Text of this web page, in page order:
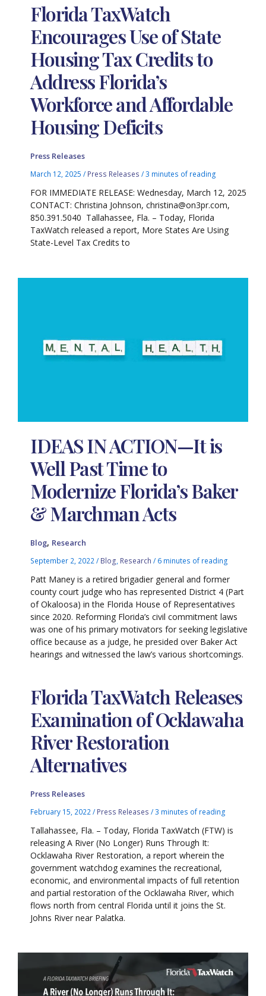
Florida TaxWatch
Encourages Use of State
Housing Tax Credits to
Address Florida’s
Workforce and Affordable
Housing Deficits
Press Releases
March 12, 2025/ Press Releases /3 minutes of reading
FOR IMMEDIATE RELEASE: Wednesday, March 12, 2025
CONTACT: Christina Johnson, christina@on3pr.com,
850.391.5040 Tallahassee, Fla. – Today, Florida
TaxWatch released a report, More States Are Using
State-Level Tax Credits to
IDEAS IN ACTION—It is
Well Past Time to
Modernize Florida’s Baker
& Marchman Acts
Blog, Research
September 2, 2022/ Blog Research / 6 minutes of reading
Patt Maney is a retired brigadier general and former
county court judge who has represented District 4 (Part
of Okaloosa) in the Florida House of Representatives
since 2020. Reforming Florida’s civil commitment laws
was one of his primary motivators for seeking legislative
office because as a judge, he presided over Baker Act
hearings and witnessed the law’s various shortcomings.
Florida TaxWatch Releases
Examination of Ocklawaha
River Restoration
Alternatives
Press Releases
February 15, 2022/ Press Releases /3 minutes of reading
Tallahassee, Fla. – Today, Florida TaxWatch (FTW) is
releasing A River (No Longer) Runs Through It:
Ocklawaha River Restoration, a report wherein the
government watchdog examines the recreational,
economic, and environmental impacts of full retention
and partial restoration of the Ocklawaha River, which
flows north from central Florida until it joins the St.
Johns River near Palatka.